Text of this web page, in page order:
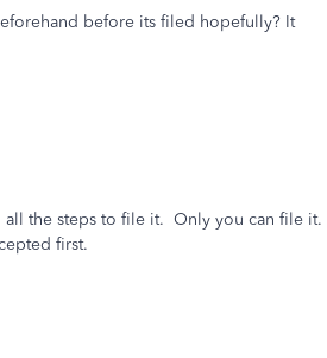
before its filed hopefully? It
all the steps to file it. Only you can file it.
first.